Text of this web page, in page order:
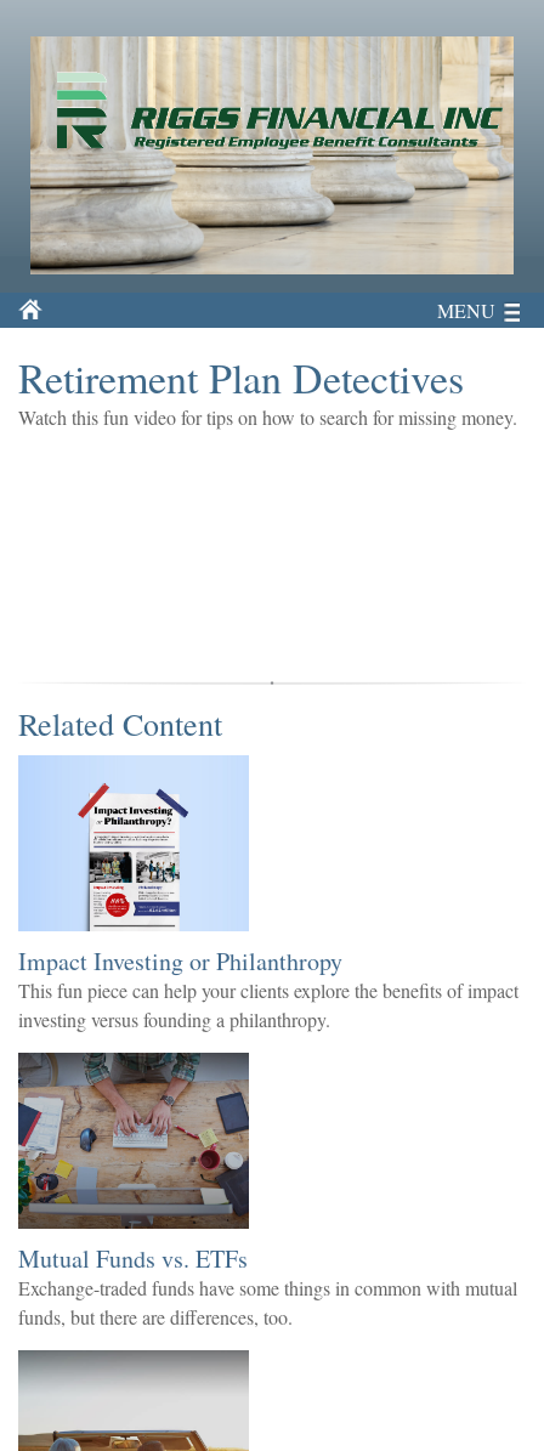
MENU
Retirement Plan Detectives
Watch this fun video for tips on how to search for missing money.
Related Content
Impact Investing or Philanthropy
This fun piece can help your clients explore the benefits of impact
investing versus founding a philanthropy.
Mutual Funds vs. ETFs
Exchange-traded funds have some things in common with mutual
funds, but there are differences, too.